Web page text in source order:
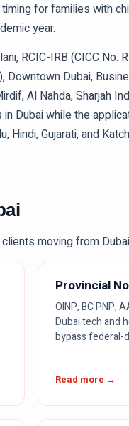
for families with
year.
RCIC-IRB (CICC
Dubai,
Al Nahda, Sharjah
while the
Gujarati, and
moving from Dubai
Provincial
OINP, BC PNP,
Dubai tech and
bypass federal-
Read more →